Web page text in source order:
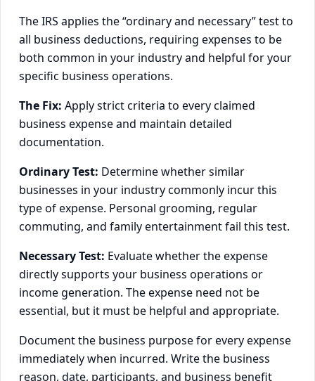
The IRS applies the “ordinary and necessary” test to
all business deductions, requiring expenses to be
both common in your industry and helpful for your
specific business operations.
The Fix: Apply strict criteria to every claimed
business expense and maintain detailed
documentation.
Ordinary Test: Determine whether similar
businesses in your industry commonly incur this
type of expense. Personal grooming, regular
commuting, and family entertainment fail this test.
Necessary Test: Evaluate whether the expense
directly supports your business operations or
income generation. The expense need not be
essential, but it must be helpful and appropriate.
Document the business purpose for every expense
immediately when incurred. Write the business
reason, date, participants, and business benefit